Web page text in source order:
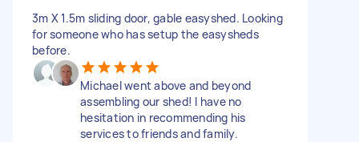
3m X 1.5m sliding door, gable easyshed. Looking
for someone who has setup the easysheds
before.
Michael went above and beyond
assembling our shed! I have no
hesitation in recommending his
services to friends and family.